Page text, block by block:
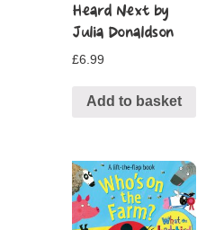
Heard Next by
Julia Donaldson
£6.99
Add to basket